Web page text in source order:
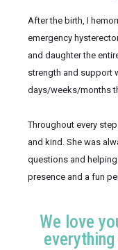
After the birth, I
emergency
and daughter the
strength and support
days/weeks/months
Throughout every
and kind. She was
questions and
presence and a fun
We love